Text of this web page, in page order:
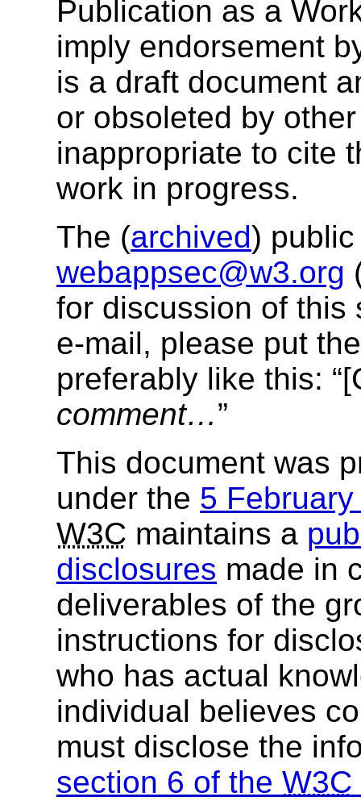
Publication as a
imply endorsement
is a draft document
or obsoleted by
inappropriate to cite
work in progress.
The (archived)
webappsec@w3.org
for discussion of this
e-mail, please put
preferably like this:
comment…”
This document was
under the 5
W3C maintains a
disclosures made in
deliverables of the
instructions for
who has actual
individual believes
must disclose the
section 6 of the W3C